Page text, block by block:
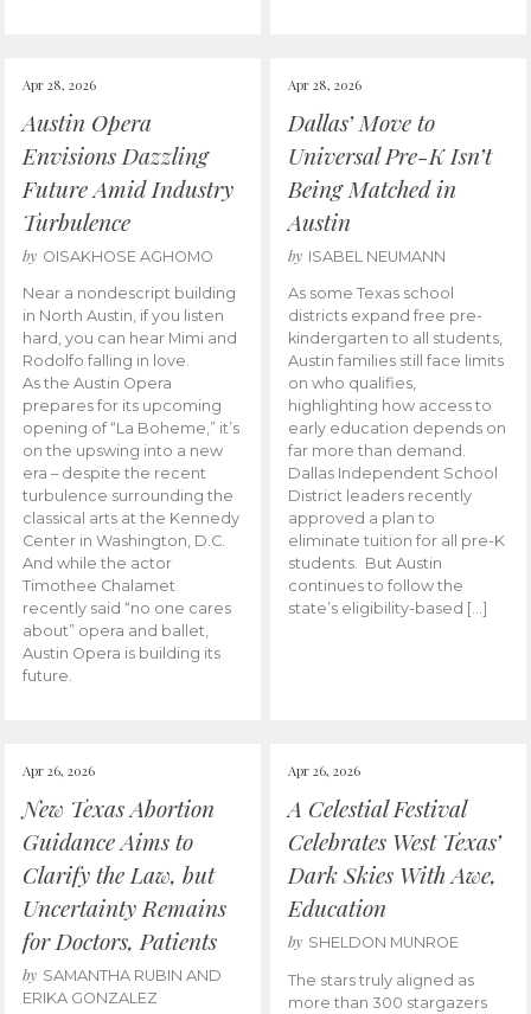
Apr 28, 2026
Austin Opera
Envisions Dazzling
Future Amid Industry
Turbulence
by OISAKHOSE AGHOMO
Near a nondescript building
in North Austin, if you listen
hard, you can hear Mimi and
Rodolfo falling in love.
As the Austin Opera
prepares for its upcoming
opening of “La Boheme,” it’s
on the upswing into a new
era – despite the recent
turbulence surrounding the
classical arts at the Kennedy
Center in Washington, D.C.
And while the actor
Timothee Chalamet
recently said “no one cares
about” opera and ballet,
Austin Opera is building its
future.
Apr 28, 2026
Dallas’ Move to
Universal Pre-K Isn’t
Being Matched in
Austin
by ISABEL NEUMANN
As some Texas school
districts expand free pre-
kindergarten to all students,
Austin families still face limits
on who qualifies,
highlighting how access to
early education depends on
far more than demand.
Dallas Independent School
District leaders recently
approved a plan to
eliminate tuition for all pre-K
students. But Austin
continues to follow the
state’s eligibility-based […]
Apr 26, 2026
New Texas Abortion
Guidance Aims to
Clarify the Law, but
Uncertainty Remains
for Doctors, Patients
by SAMANTHA RUBIN AND
ERIKA GONZALEZ
Apr 26, 2026
A Celestial Festival
Celebrates West Texas’
Dark Skies With Awe,
Education
by SHELDON MUNROE
The stars truly aligned as
more than 300 stargazers